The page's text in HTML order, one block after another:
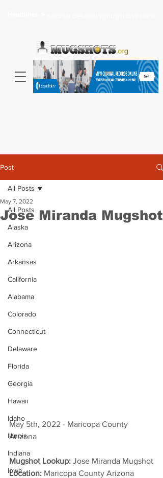
Post
All Posts
Alaska
Arizona
Arkansas
California
Alabama
Colorado
Connecticut
Delaware
Florida
Georgia
Hawaii
Idaho
Illinois
Indiana
Iowa
All Posts
Jose Miranda Mugshot
May 7, 2022
May 5th, 2022 - Maricopa County
Arizona
Mugshot Lookup: Jose Miranda Mugshot
Location: Maricopa County Arizona